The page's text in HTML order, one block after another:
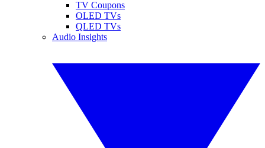
TV Coupons
OLED TVs
QLED TVs
Audio Insights